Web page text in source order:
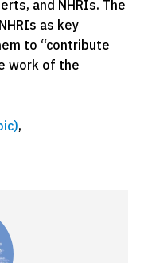
and NHRIs. The
as key
to “contribute
work of the
)